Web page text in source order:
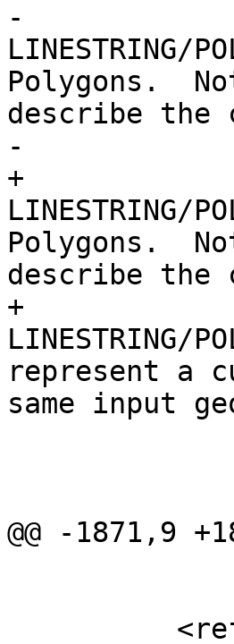
-		<para>Converts plain
LINESTRING/
Polygons.
describe the
-
+		<para>Converts plain
LINESTRING/
Polygons.
describe the
+		<note><para>If the input
LINESTRING/
represent a
same input
@@ -1871,9